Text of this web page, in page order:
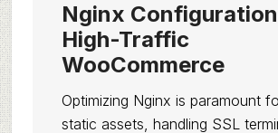
Nginx
High-Traffic
WooCommerce
Optimizing Nginx is paramount
static assets, handling SSL